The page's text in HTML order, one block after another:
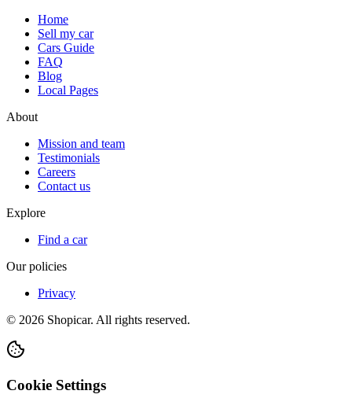
Home
Sell my car
Cars Guide
FAQ
Blog
Local Pages
About
Mission and team
Testimonials
Careers
Contact us
Explore
Find a car
Our policies
Privacy
© 2026 Shopicar. All rights reserved.
Cookie Settings